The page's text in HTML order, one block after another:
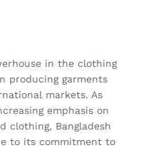
in the clothing
producing garments
markets. As
emphasis on
clothing, Bangladesh
to its commitment to